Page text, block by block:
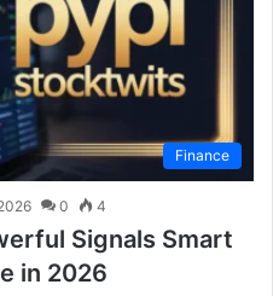
Finance
0 4
Signals Smart
in 2026